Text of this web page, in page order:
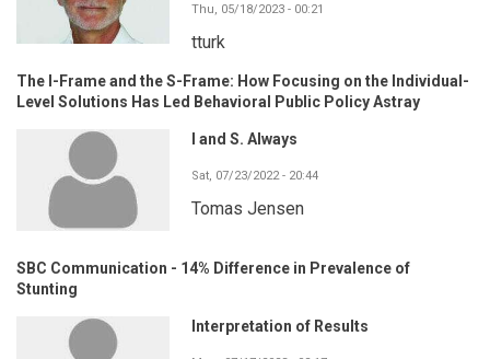
Thu, 05/18/2023 - 00:21
tturk
The I-Frame and the S-Frame: How Focusing on the Individual-
Level Solutions Has Led Behavioral Public Policy Astray
I and S. Always
Sat, 07/23/2022 - 20:44
Tomas Jensen
SBC Communication - 14% Difference in Prevalence of
Stunting
Interpretation of Results